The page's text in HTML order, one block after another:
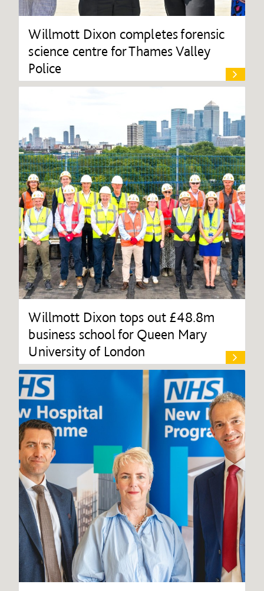
Willmott Dixon completes forensic
science centre for Thames Valley
Police
Willmott Dixon tops out £48.8m
business school for Queen Mary
University of London